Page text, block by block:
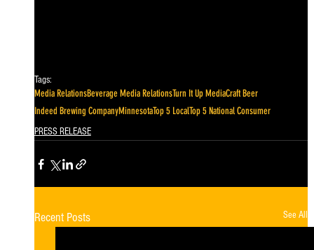
Tags:
Media RelationsBeverage Media RelationsTurn It Up MediaCraft Beer
Indeed Brewing CompanyMinnesotaTop 5 LocalTop 5 National Consumer
PRESS RELEASE
Recent Posts See All